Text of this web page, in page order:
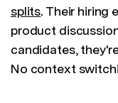
splits. Their hiring
product
candidates,
No context